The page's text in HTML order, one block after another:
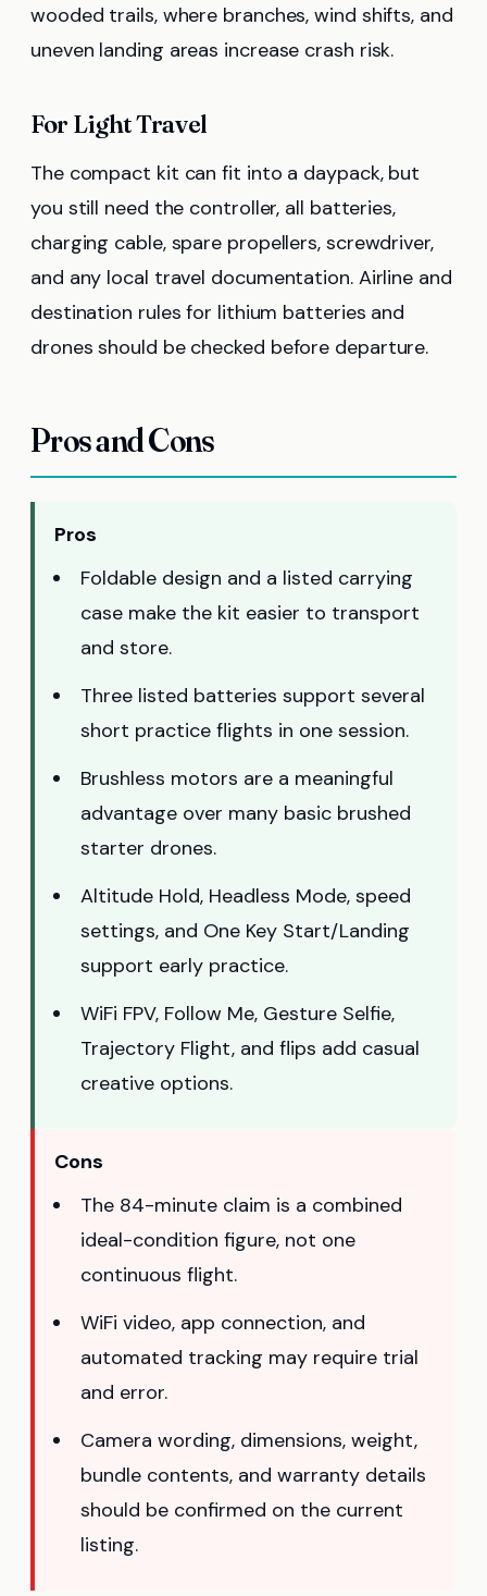
wooded trails, where branches, wind shifts, and
uneven landing areas increase crash risk.
For Light Travel
The compact kit can fit into a daypack, but
you still need the controller, all batteries,
charging cable, spare propellers, screwdriver,
and any local travel documentation. Airline and
destination rules for lithium batteries and
drones should be checked before departure.
Pros and Cons
Pros
Foldable design and a listed carrying
case make the kit easier to transport
and store.
Three listed batteries support several
short practice flights in one session.
Brushless motors are a meaningful
advantage over many basic brushed
starter drones.
Altitude Hold, Headless Mode, speed
settings, and One Key Start/Landing
support early practice.
WiFi FPV, Follow Me, Gesture Selfie,
Trajectory Flight, and flips add casual
creative options.
Cons
The 84-minute claim is a combined
ideal-condition figure, not one
continuous flight.
WiFi video, app connection, and
automated tracking may require trial
and error.
Camera wording, dimensions, weight,
bundle contents, and warranty details
should be confirmed on the current
listing.